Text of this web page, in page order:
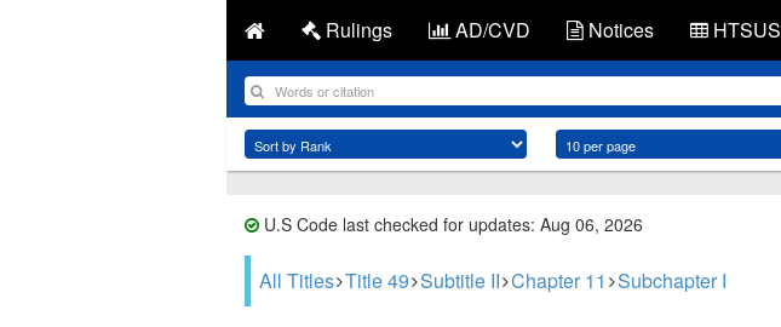
Rulings AD/CVD Notices HTSUS
U.S Code last checked for updates: Aug 06, 2026
All Titles Title 49 Subtitle II Chapter 11 Subchapter I